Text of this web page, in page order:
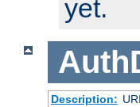
yet.
Description: